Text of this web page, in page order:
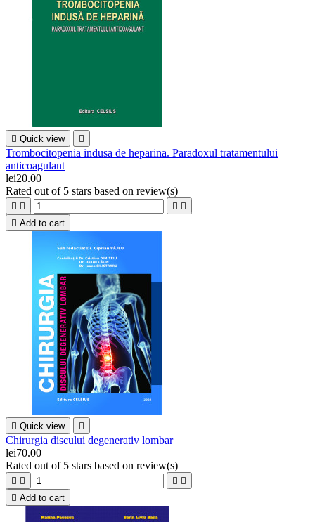
 Quick view 
Trombocitopenia indusa de heparina. Paradoxul tratamentului
anticoagulant
lei20.00
Rated out of 5 stars based on review(s)
   
 Add to cart
 Quick view 
Chirurgia discului degenerativ lombar
lei70.00
Rated out of 5 stars based on review(s)
   
 Add to cart